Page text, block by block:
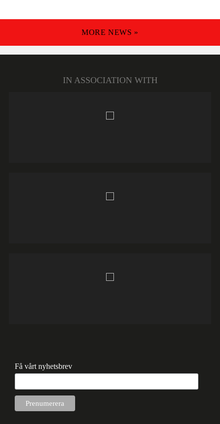
MORE NEWS »
IN ASSOCIATION WITH
Få vårt nyhetsbrev